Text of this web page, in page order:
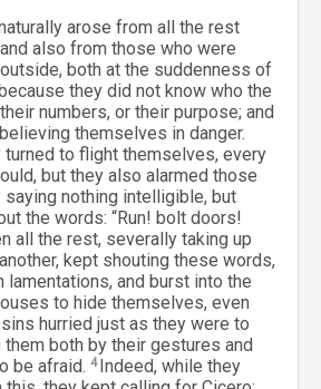
arose from all the rest
also from those who were
both at the suddenness of
they did not know who the
numbers, or their purpose; and
themselves in danger.
turned to flight themselves, every
but they also alarmed those
nothing intelligible, but
the words: “Run! bolt doors!
all the rest, severally taking up
kept shouting these words,
and burst into the
to hide themselves, even
hurried just as they were to
them both by their gestures and
be afraid. 4 Indeed, while they